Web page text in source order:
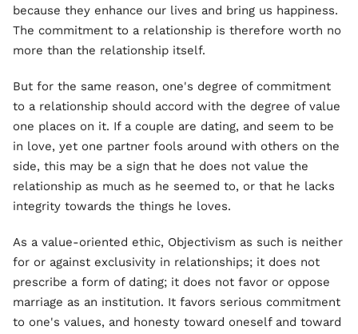
because they enhance our lives and bring us happiness.
The commitment to a relationship is therefore worth no
more than the relationship itself.
But for the same reason, one's degree of commitment
to a relationship should accord with the degree of value
one places on it. If a couple are dating, and seem to be
in love, yet one partner fools around with others on the
side, this may be a sign that he does not value the
relationship as much as he seemed to, or that he lacks
integrity towards the things he loves.
As a value-oriented ethic, Objectivism as such is neither
for or against exclusivity in relationships; it does not
prescribe a form of dating; it does not favor or oppose
marriage as an institution. It favors serious commitment
to one's values, and honesty toward oneself and toward